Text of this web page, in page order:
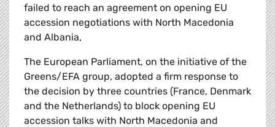
failed to reach an agreement on opening EU
accession negotiations with North Macedonia
and Albania,
The European Parliament, on the initiative of the
Greens/EFA group, adopted a firm response to
the decision by three countries (France, Denmark
and the Netherlands) to block opening EU
accession talks with North Macedonia and